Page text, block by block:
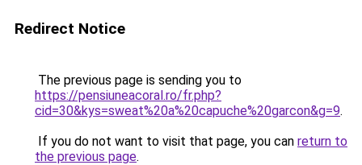
Redirect Notice
The previous page is sending you to
https://pensiuneacoral.ro/fr.php?
cid=30&kys=sweat%20a%20capuche%20garcon&g=9.
If you do not want to visit that page, you can return to
the previous page.